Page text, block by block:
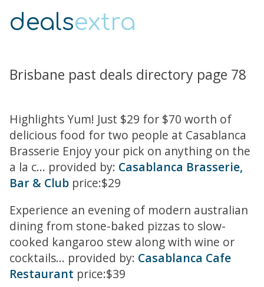
dealsextra
Brisbane past deals directory page 78
Highlights Yum! Just $29 for $70 worth of
delicious food for two people at Casablanca
Brasserie Enjoy your pick on anything on the
a la c... provided by: Casablanca Brasserie,
Bar & Club price:$29
Experience an evening of modern australian
dining from stone-baked pizzas to slow-
cooked kangaroo stew along with wine or
cocktails... provided by: Casablanca Cafe
Restaurant price:$39